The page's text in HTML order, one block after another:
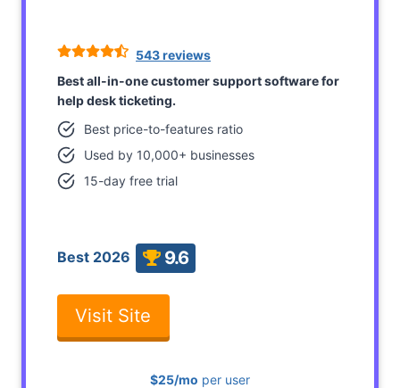
543 reviews
Best all-in-one customer support software for
help desk ticketing.
Best price-to-features ratio
Used by 10,000+ businesses
15-day free trial
Best 2026 9.6
Visit Site
$25/mo per user